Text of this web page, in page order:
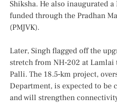
Shiksha. He also inaugurated
funded through the Pradhan
(PMJVK).
Later, Singh flagged off the
stretch from NH‑202 at
Palli. The 18.5‑km project,
Department, is expected to be
and will strengthen